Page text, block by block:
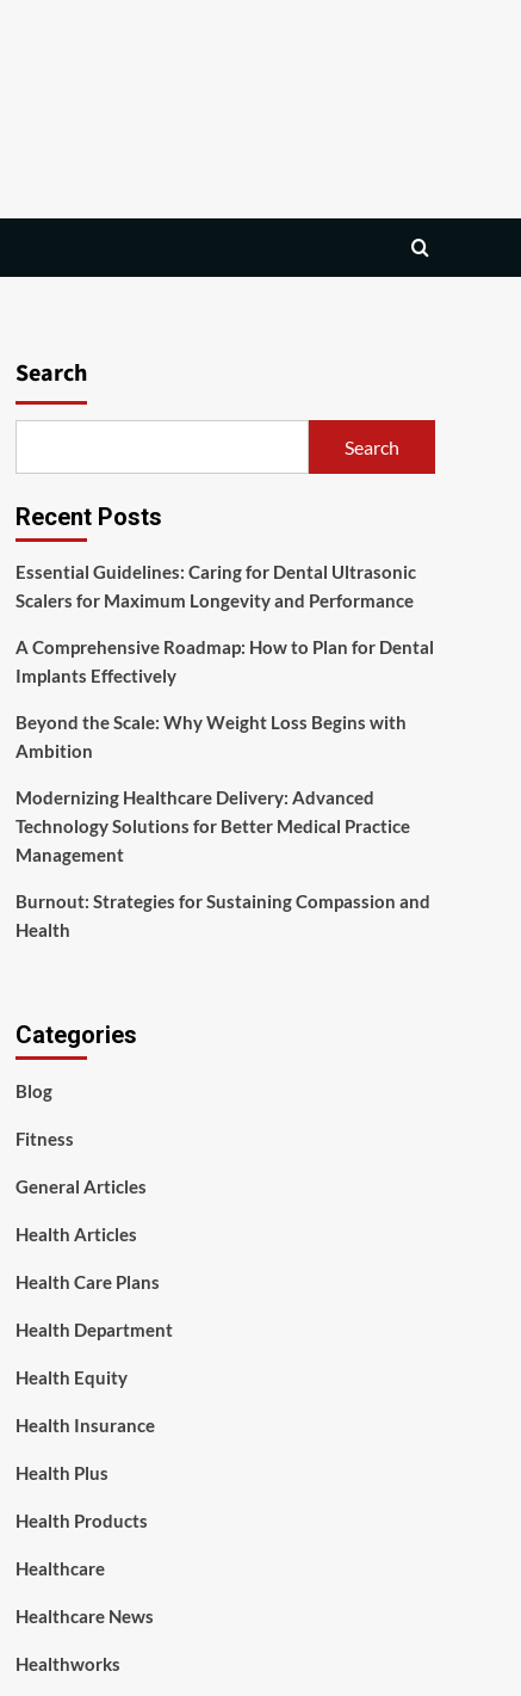
Search
Search
Recent Posts
Essential Guidelines: Caring for Dental Ultrasonic
Scalers for Maximum Longevity and Performance
A Comprehensive Roadmap: How to Plan for Dental
Implants Effectively
Beyond the Scale: Why Weight Loss Begins with
Ambition
Modernizing Healthcare Delivery: Advanced
Technology Solutions for Better Medical Practice
Management
Burnout: Strategies for Sustaining Compassion and
Health
Categories
Blog
Fitness
General Articles
Health Articles
Health Care Plans
Health Department
Health Equity
Health Insurance
Health Plus
Health Products
Healthcare
Healthcare News
Healthworks